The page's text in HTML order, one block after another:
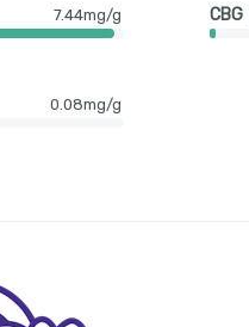
7.44mg/g CBG
0.08mg/g